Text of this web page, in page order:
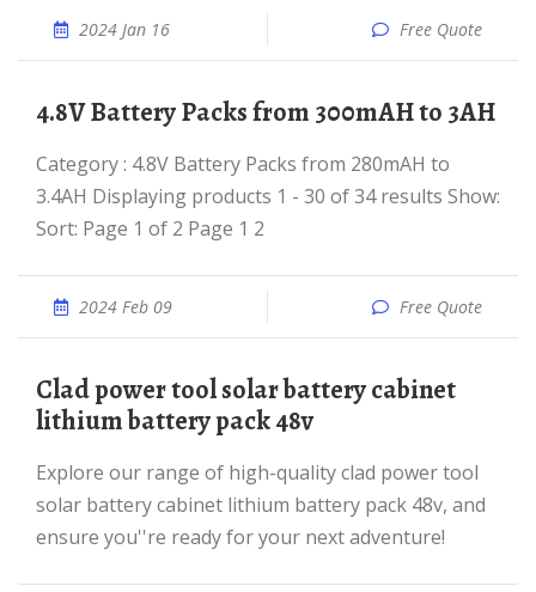
2024 Jan 16 Free Quote
4.8V Battery Packs from 300mAH to 3AH
Category : 4.8V Battery Packs from 280mAH to
3.4AH Displaying products 1 - 30 of 34 results Show:
Sort: Page 1 of 2 Page 1 2
2024 Feb 09 Free Quote
clad power tool solar battery cabinet
lithium battery pack 48v
Explore our range of high-quality clad power tool
solar battery cabinet lithium battery pack 48v, and
ensure you''re ready for your next adventure!